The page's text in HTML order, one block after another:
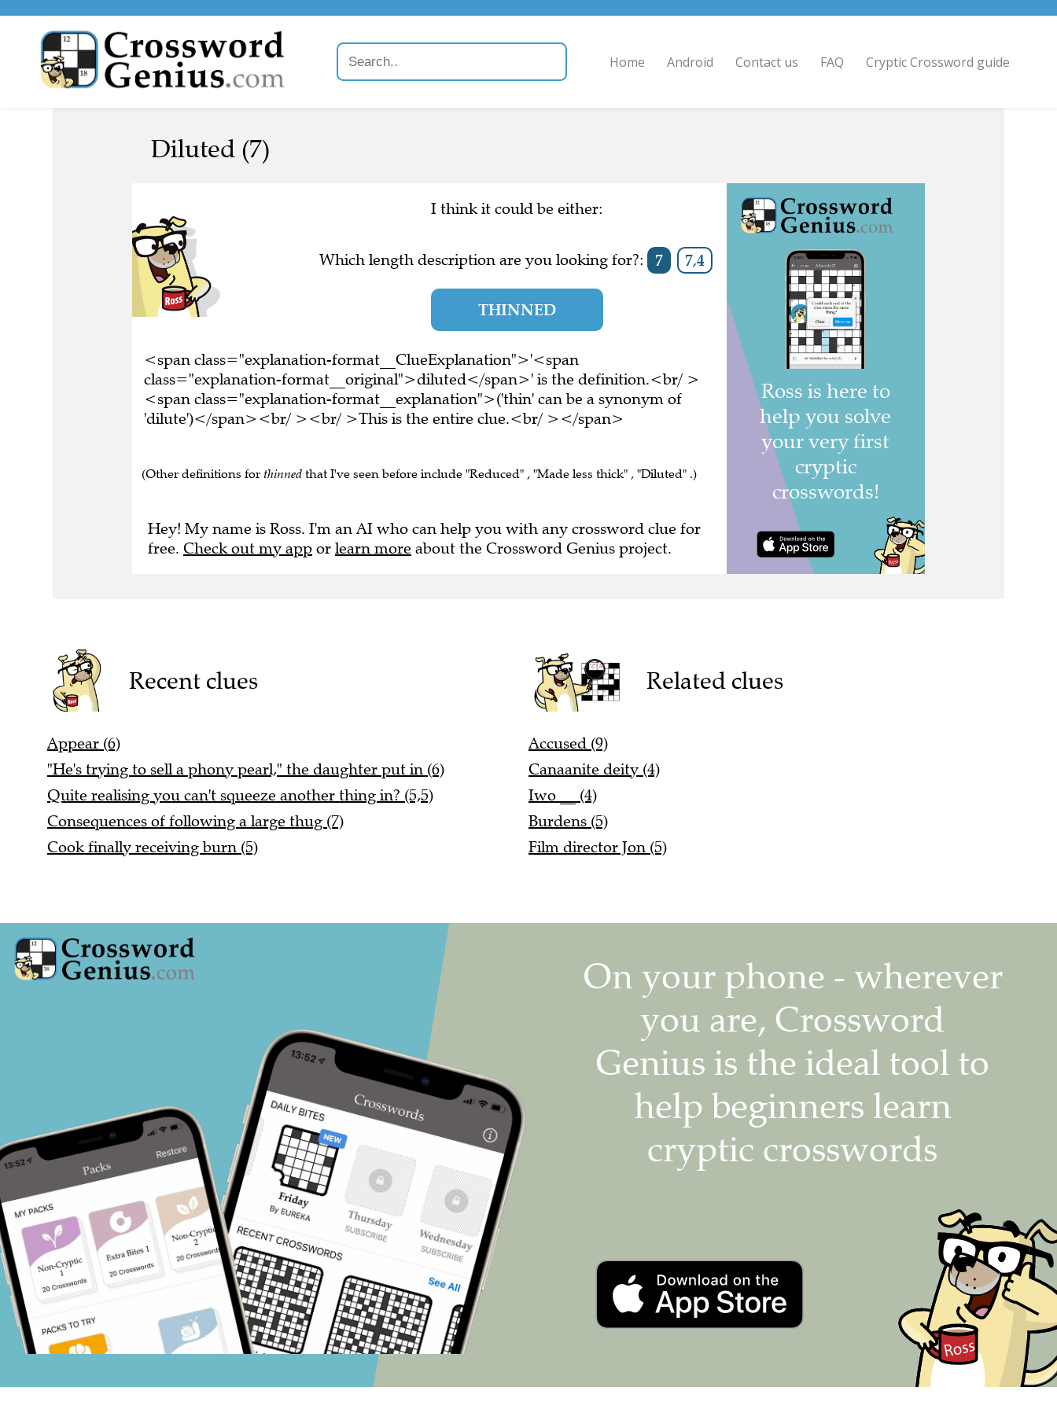
Home Android Contact us FAQ Cryptic Crossword guide
Diluted (7)
I think it could be either:
Which length description are you looking for?: 7 7,4
THINNED
<span class="explanation-format__ClueExplanation">'<span
class="explanation-format__original">diluted</span>' is the definition.<br/ >
<span class="explanation-format__explanation">('thin' can be a synonym of
'dilute')</span><br/ ><br/ >This is the entire clue.<br/ ></span>
(Other definitions for thinned that I've seen before include "Reduced" , "Made less thick" , "Diluted" .)
Hey! My name is Ross. I'm an AI who can help you with any crossword clue for
free. Check out my app or learn more about the Crossword Genius project.
Recent clues
Appear (6)
"He's trying to sell a phony pearl," the daughter put in (6)
Quite realising you can't squeeze another thing in? (5,5)
Consequences of following a large thug (7)
Cook finally receiving burn (5)
Related clues
Accused (9)
Canaanite deity (4)
Iwo __ (4)
Burdens (5)
Film director Jon (5)